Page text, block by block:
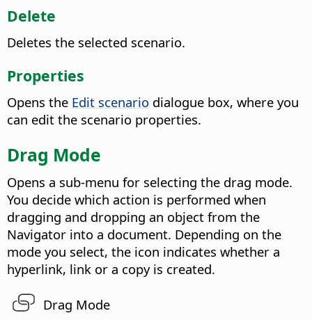
Delete
Deletes the selected scenario.
Properties
Opens the Edit scenario dialogue box, where you
can edit the scenario properties.
Drag Mode
Opens a sub-menu for selecting the drag mode.
You decide which action is performed when
dragging and dropping an object from the
Navigator into a document. Depending on the
mode you select, the icon indicates whether a
hyperlink, link or a copy is created.
Drag Mode